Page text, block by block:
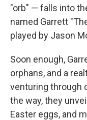
"orb" — falls into
named Garrett
played by Jason
Soon enough,
orphans, and a
venturing through
the way, they
Easter eggs, and